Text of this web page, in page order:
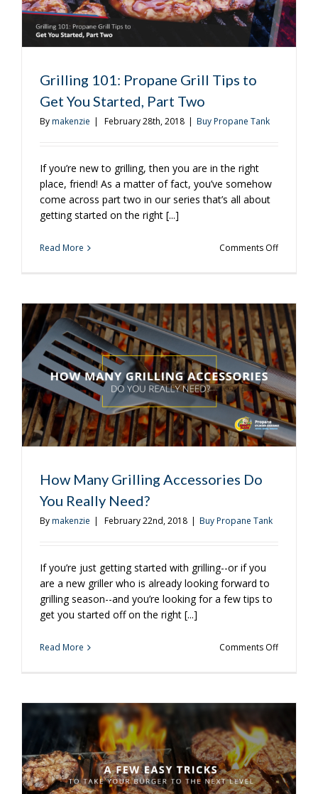
Grilling 101: Propane Grill Tips to
Get You Started, Part Two
Bymakenzie | February 28th, 2018 | Buy Propane Tank
If you’re new to grilling, then you are in the right
place, friend! As a matter of fact, you’ve somehow
come across part two in our series that’s all about
getting started on the right [...]
Read More Comments Offon
Grill
Tips
to
Get
You
Started,
Part
Two
How Many Grilling Accessories Do
You Really Need?
Bymakenzie | February 22nd, 2018 | Buy Propane Tank
If you’re just getting started with grilling--or if you
are a new griller who is already looking forward to
grilling season--and you’re looking for a few tips to
get you started off on the right [...]
Read More Comments Offon
Really
Need?